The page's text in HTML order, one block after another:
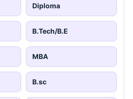
Diploma
B.Tech/B.E
MBA
B.sc